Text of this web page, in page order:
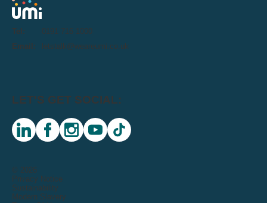
Tel:
0191 716 1000
Email:
letstalk@weareumi.co.uk
© 2026
Privacy Notice
Sustainability
Modern Slavery
LET'S GET SOCIAL:
linkedin facebookinstagramyoutubetiktok